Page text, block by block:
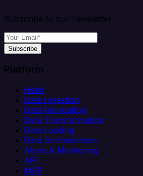
Subscribe to our newsletter
Subscribe
Platform
Helm
Data Ingestion
Data Replication
Data Transformation
Data Loading
Data Orchestration
Alerts & Monitoring
API
MCP